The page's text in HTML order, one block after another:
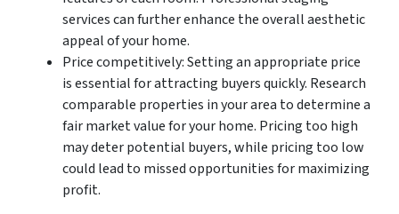
services can further enhance the overall aesthetic
appeal of your home.
Price competitively: Setting an appropriate price
is essential for attracting buyers quickly. Research
comparable properties in your area to determine a
fair market value for your home. Pricing too high
may deter potential buyers, while pricing too low
could lead to missed opportunities for maximizing
profit.